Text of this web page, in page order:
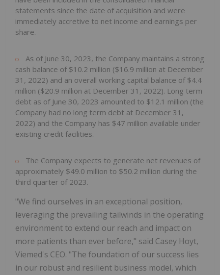
statements since the date of acquisition and were
immediately accretive to net income and earnings per
share.
As of June 30, 2023, the Company maintains a strong
cash balance of $10.2 million ($16.9 million at December
31, 2022) and an overall working capital balance of $4.4
million ($20.9 million at December 31, 2022). Long term
debt as of June 30, 2023 amounted to $12.1 million (the
Company had no long term debt at December 31,
2022) and the Company has $47 million available under
existing credit facilities.
The Company expects to generate net revenues of
approximately $49.0 million to $50.2 million during the
third quarter of 2023.
"We find ourselves in an exceptional position,
leveraging the prevailing tailwinds in the operating
environment to extend our reach and impact on
more patients than ever before," said Casey Hoyt,
Viemed's CEO. "The foundation of our success lies
in our robust and resilient business model, which